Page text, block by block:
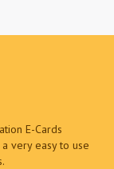
E-Cards
very easy to use